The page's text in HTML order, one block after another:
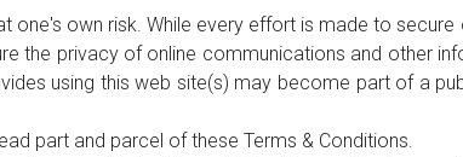
one's own risk. While every effort is made to
the privacy of online communications and other
using this web site(s) may become part of a
part and parcel of these Terms & Conditions.